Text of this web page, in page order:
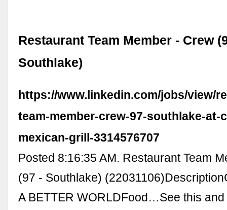
Restaurant Team Member - Crew
Southlake)
https://www.linkedin.com/jobs/view/
team-member-crew-97-southlake-at-
mexican-grill-3314576707
Posted 8:16:35 AM. Restaurant Team
(97 - Southlake)
A BETTER WORLDFood…See this